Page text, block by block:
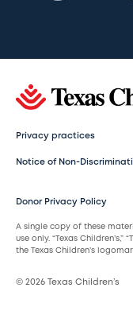
Privacy practices
Notice of Non-
Donor Privacy Policy
A single copy of these
use only. “Texas Children’s,”
the Texas Children’s
© 2026 Texas Children’s